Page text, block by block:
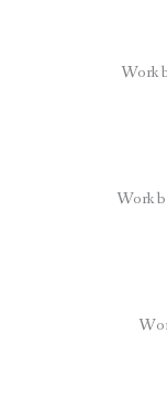
Work
Work